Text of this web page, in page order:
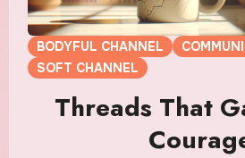
BODYFUL CHANNEL
SOFT CHANNEL
Threads That